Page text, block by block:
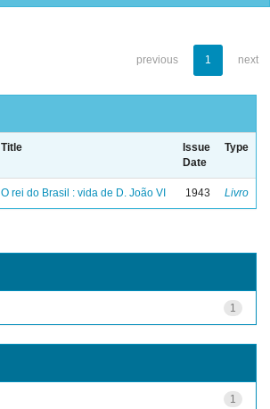
previous 1 next
Title
Issue
Date
Type
O rei do Brasil : vida de D. João VI 1943 Livro
1
1